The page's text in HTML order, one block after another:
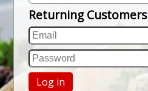
How it Works
FAQs
Contact Us
Returning Customers
Log in